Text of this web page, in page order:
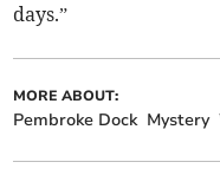
days.”
MORE ABOUT:
Pembroke Dock Mystery